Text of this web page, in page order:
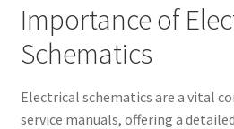
Importance of
Schematics
Electrical schematics are a vital
service manuals, offering a